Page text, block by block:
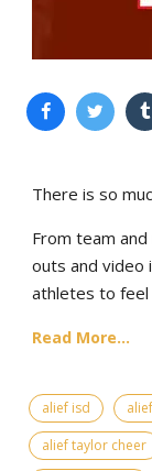
There is so
From team
outs and
athletes to feel
Read More...
alief isd
alief taylor cheer